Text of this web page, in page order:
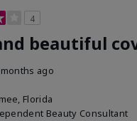
4
beautiful
ago
Florida
Beauty Consultant